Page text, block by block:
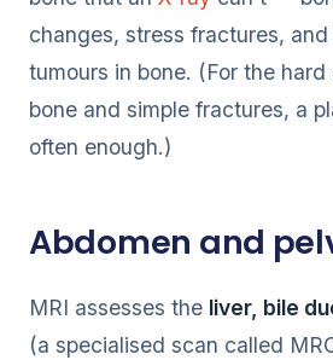
changes, stress fractures,
tumours in bone. (For the
bone and simple fractures, a
often enough.)
Abdomen and
MRI assesses the liver, bile
(a specialised scan called